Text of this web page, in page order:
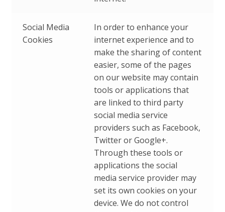
Social Media
Cookies
In order to enhance your
internet experience and to
make the sharing of content
easier, some of the pages
on our website may contain
tools or applications that
are linked to third party
social media service
providers such as Facebook,
Twitter or Google+.
Through these tools or
applications the social
media service provider may
set its own cookies on your
device. We do not control